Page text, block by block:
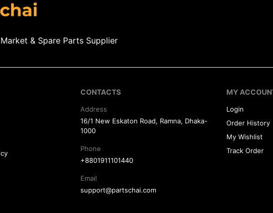
& Spare Parts Supplier
CONTACTS
Address
16/1 New Eskaton Road, Ramna, Dhaka-
1000
Phone
+8801911101440
Email
support@partschai.com
MY
Login
Order History
My Wishlist
Track Order